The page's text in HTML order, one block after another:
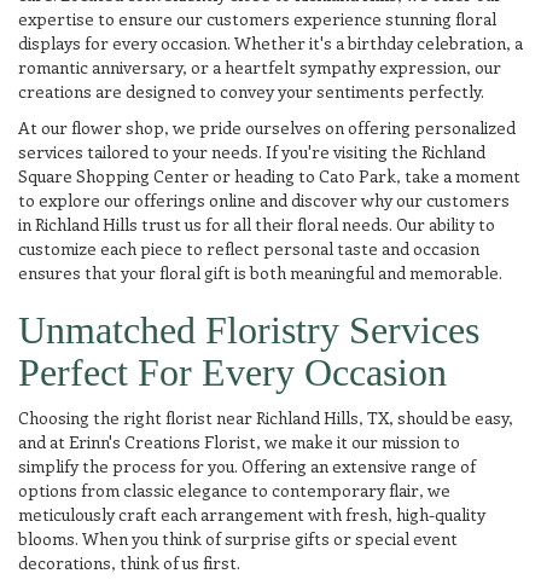
expertise to ensure our customers experience stunning floral
displays for every occasion. Whether it's a birthday celebration, a
romantic anniversary, or a heartfelt sympathy expression, our
creations are designed to convey your sentiments perfectly.
At our flower shop, we pride ourselves on offering personalized
services tailored to your needs. If you're visiting the Richland
Square Shopping Center or heading to Cato Park, take a moment
to explore our offerings online and discover why our customers
in Richland Hills trust us for all their floral needs. Our ability to
customize each piece to reflect personal taste and occasion
ensures that your floral gift is both meaningful and memorable.
Unmatched Floristry Services
Perfect For Every Occasion
Choosing the right florist near Richland Hills, TX, should be easy,
and at Erinn's Creations Florist, we make it our mission to
simplify the process for you. Offering an extensive range of
options from classic elegance to contemporary flair, we
meticulously craft each arrangement with fresh, high-quality
blooms. When you think of surprise gifts or special event
decorations, think of us first.